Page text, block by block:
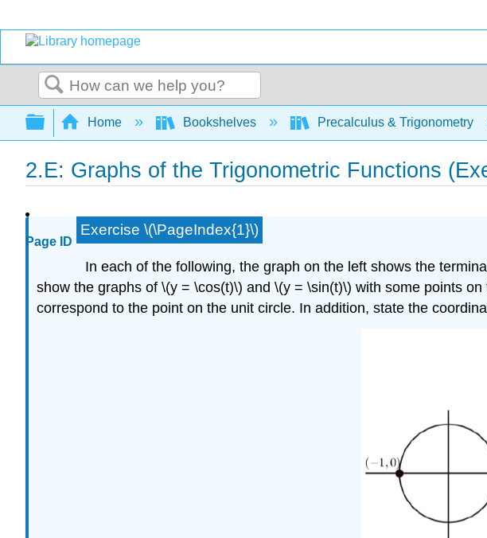
Search
Expand/collapse global hierarchy
Home Bookshelves Precalculus & Trigonometry
2.E: Graphs of the Trigonometric Functions
Page ID
Exercise \(\PageIndex{1}\)
In each of the following, the graph on the left shows the
show the graphs of \(y = \cos(t)\) and \(y = \sin(t)\) with some points
correspond to the point on the unit circle. In addition, state the